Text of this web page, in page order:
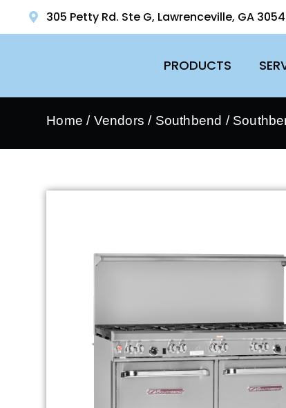
305 Petty Rd. Ste G, Lawrenceville, GA
PRODUCTS
Home / Vendors / Southbend /